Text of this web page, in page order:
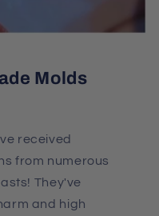
Molds
received
from numerous
They've
and high